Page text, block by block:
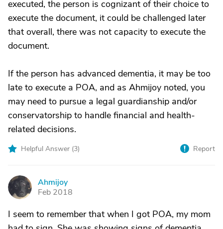
executed, the person is cognizant of their choice to
execute the document, it could be challenged later
that overall, there was not capacity to execute the
document.
If the person has advanced dementia, it may be too
late to execute a POA, and as Ahmijoy noted, you
may need to pursue a legal guardianship and/or
conservatorship to handle financial and health-
related decisions.
Helpful Answer (3) Report
A
Ahmijoy
Feb 2018
I seem to remember that when I got POA, my mom